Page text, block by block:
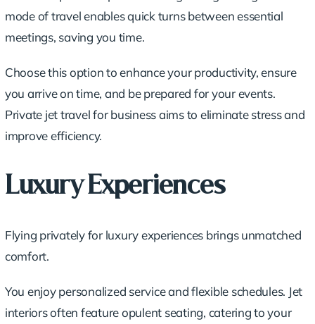
mode of travel enables quick turns between essential
meetings, saving you time.
Choose this option to enhance your productivity, ensure
you arrive on time, and be prepared for your events.
Private jet travel for business aims to eliminate stress and
improve efficiency.
Luxury Experiences
Flying privately for luxury experiences brings unmatched
comfort.
You enjoy personalized service and flexible schedules. Jet
interiors often feature opulent seating, catering to your